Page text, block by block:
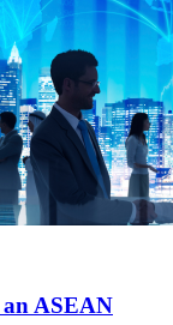
ASEAN